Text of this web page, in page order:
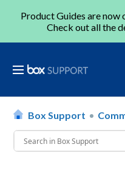
Product Guides are now
Check out all the
Box Support